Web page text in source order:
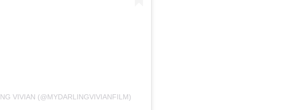
VIVIAN (@MYDARLINGVIVIANFILM)